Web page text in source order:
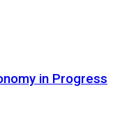
in Progress